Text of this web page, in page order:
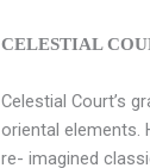
CELESTIAL
Celestial Court’s
oriental elements.
re- imagined